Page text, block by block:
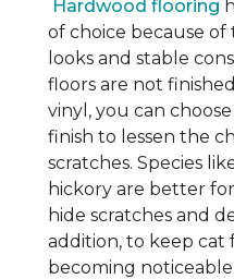
Hardwood flooring
of choice because
looks and stable
floors are not
vinyl, you can
finish to lessen the
scratches. Species
hickory are better
hide scratches and
addition, to keep
becoming